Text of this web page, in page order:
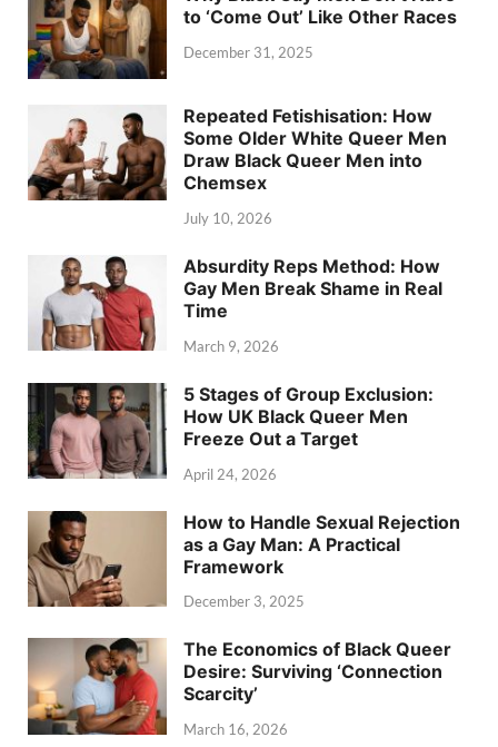
to ‘Come Out’ Like Other Races
December 31, 2025
Repeated Fetishisation: How
Some Older White Queer Men
Draw Black Queer Men into
Chemsex
July 10, 2026
Absurdity Reps Method: How
Gay Men Break Shame in Real
Time
March 9, 2026
5 Stages of Group Exclusion:
How UK Black Queer Men
Freeze Out a Target
April 24, 2026
How to Handle Sexual Rejection
as a Gay Man: A Practical
Framework
December 3, 2025
The Economics of Black Queer
Desire: Surviving ‘Connection
Scarcity’
March 16, 2026